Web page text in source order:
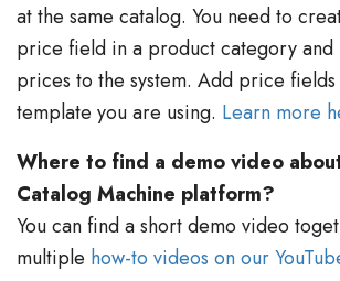
at the same catalog. You need to
price field in a product category and
prices to the system. Add price
template you are using. Learn more
Where to find a demo video
Catalog Machine platform?
You can find a short demo video
multiple how-to videos on our